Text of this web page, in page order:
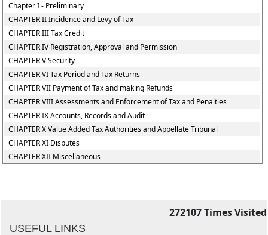
Chapter I - Preliminary
CHAPTER II Incidence and Levy of Tax
CHAPTER III Tax Credit
CHAPTER IV Registration, Approval and Permission
CHAPTER V Security
CHAPTER VI Tax Period and Tax Returns
CHAPTER VII Payment of Tax and making Refunds
CHAPTER VIII Assessments and Enforcement of Tax and Penalties
CHAPTER IX Accounts, Records and Audit
CHAPTER X Value Added Tax Authorities and Appellate Tribunal
CHAPTER XI Disputes
CHAPTER XII Miscellaneous
272107Times Visited
USEFUL LINKS